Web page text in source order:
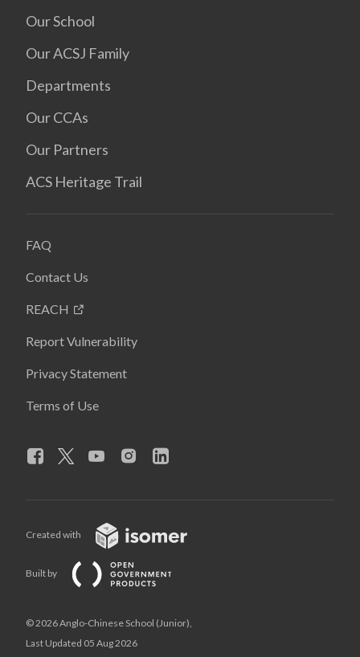
Our School
Our ACSJ Family
Departments
Our CCAs
Our Partners
ACS Heritage Trail
FAQ
Contact Us
REACH
Report Vulnerability
Privacy Statement
Terms of Use
Created with
Built by
© 2026 Anglo-Chinese School (Junior),
Last Updated 05 Aug 2026